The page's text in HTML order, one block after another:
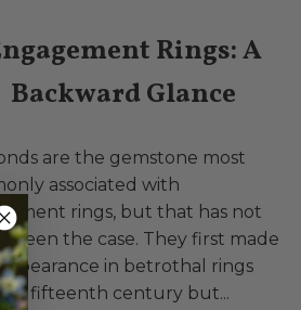
Rings: A
Backward Glance
are the gemstone most
associated with
rings, but that has not
been the case. They first made
in betrothal rings
the fifteenth century but...